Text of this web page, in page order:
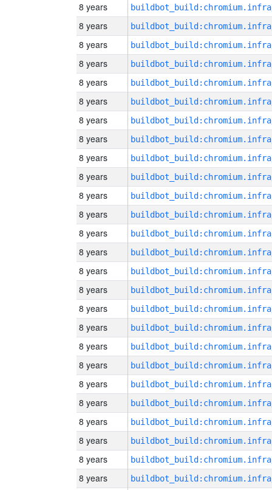
8 years
8 years
8 years
8 years
8 years
8 years
8 years
8 years
8 years
8 years
8 years
8 years
8 years
8 years
8 years
8 years
8 years
8 years
8 years
8 years
8 years
8 years
8 years
8 years
8 years
8 years